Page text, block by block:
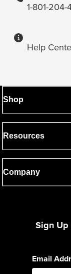
1-801-204-
Help
Shop
Resources
Company
Sign
Email